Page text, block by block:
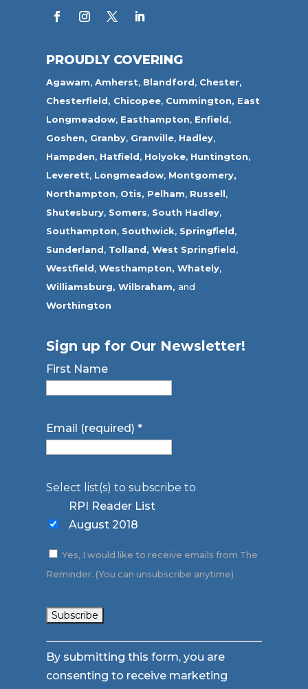
PROUDLY COVERING
Agawam,Amherst, Blandford, Chester,
Chesterfield, Chicopee, Cummington, East
Longmeadow, Easthampton, Enfield,
Goshen, Granby, Granville, Hadley,
Hampden, Hatfield, Holyoke, Huntington,
Leverett, Longmeadow, Montgomery,
Northampton, Otis, Pelham, Russell,
Shutesbury, Somers, South Hadley,
Southampton, Southwick, Springfield,
Sunderland, Tolland, West Springfield,
Westfield,Westhampton, Whately,
Williamsburg, Wilbraham, and
Worthington
Sign up for Our Newsletter!
First Name
Email (required)*
Select list(s) to subscribe to
RPI Reader List
August 2018
Yes, I would like to receive emails from The
Reminder. (You can unsubscribe anytime)
Constant
Contact
Use.
By submitting this form, you are
consenting to receive marketing